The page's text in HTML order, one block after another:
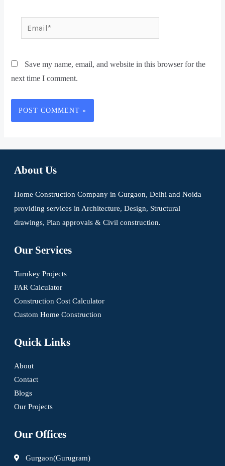
Save my name, email, and website in this browser for the
next time I comment.
About Us
Home Construction Company in Gurgaon, Delhi and Noida
providing services in Architecture, Design, Structural
drawings, Plan approvals & Civil construction.
Our Services
Turnkey Projects
FAR Calculator
Construction Cost Calculator
Custom Home Construction
Quick Links
About
Contact
Blogs
Our Projects
Our Offices
Gurgaon(Gurugram)